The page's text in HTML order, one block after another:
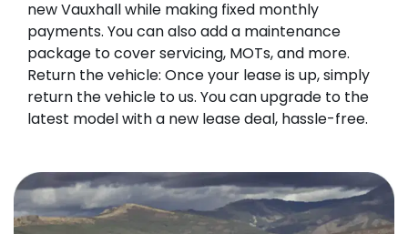
new Vauxhall while making fixed monthly
payments. You can also add a maintenance
package to cover servicing, MOTs, and more.
Return the vehicle: Once your lease is up, simply
return the vehicle to us. You can upgrade to the
latest model with a new lease deal, hassle-free.